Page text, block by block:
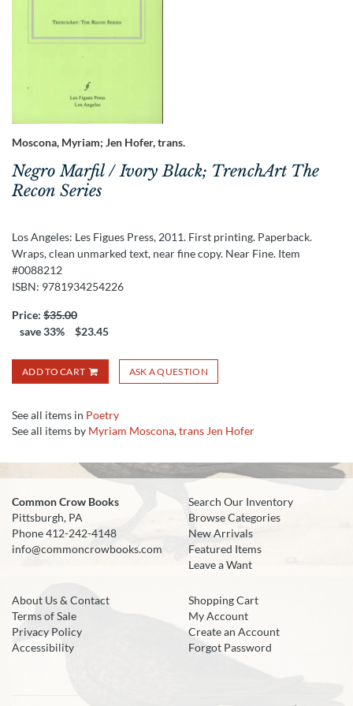
Moscona, Myriam; Jen Hofer, trans.
Negro Marfil / Ivory Black; TrenchArt The
Recon Series
Los Angeles: Les Figues Press, 2011. First printing. Paperback.
Wraps, clean unmarked text, near fine copy. Near Fine. Item
#0088212
ISBN: 9781934254226
Price: $35.00
save 33%
$23.45
ADD TO CART ASK A QUESTION
See all items in Poetry
See all items by Myriam Moscona,trans Jen Hofer
Common Crow Books
Pittsburgh, PA
Phone412-242-4148
info@commoncrowbooks.com
Search Our Inventory
Browse Categories
New Arrivals
Featured Items
Leave a Want
About Us & Contact
Terms of Sale
Privacy Policy
Accessibility
Shopping Cart
My Account
Create an Account
Forgot Password